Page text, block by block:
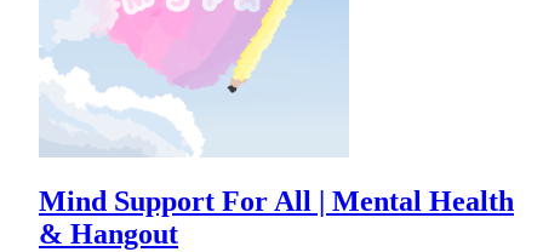
Mind Support For All | Mental Health
& Hangout